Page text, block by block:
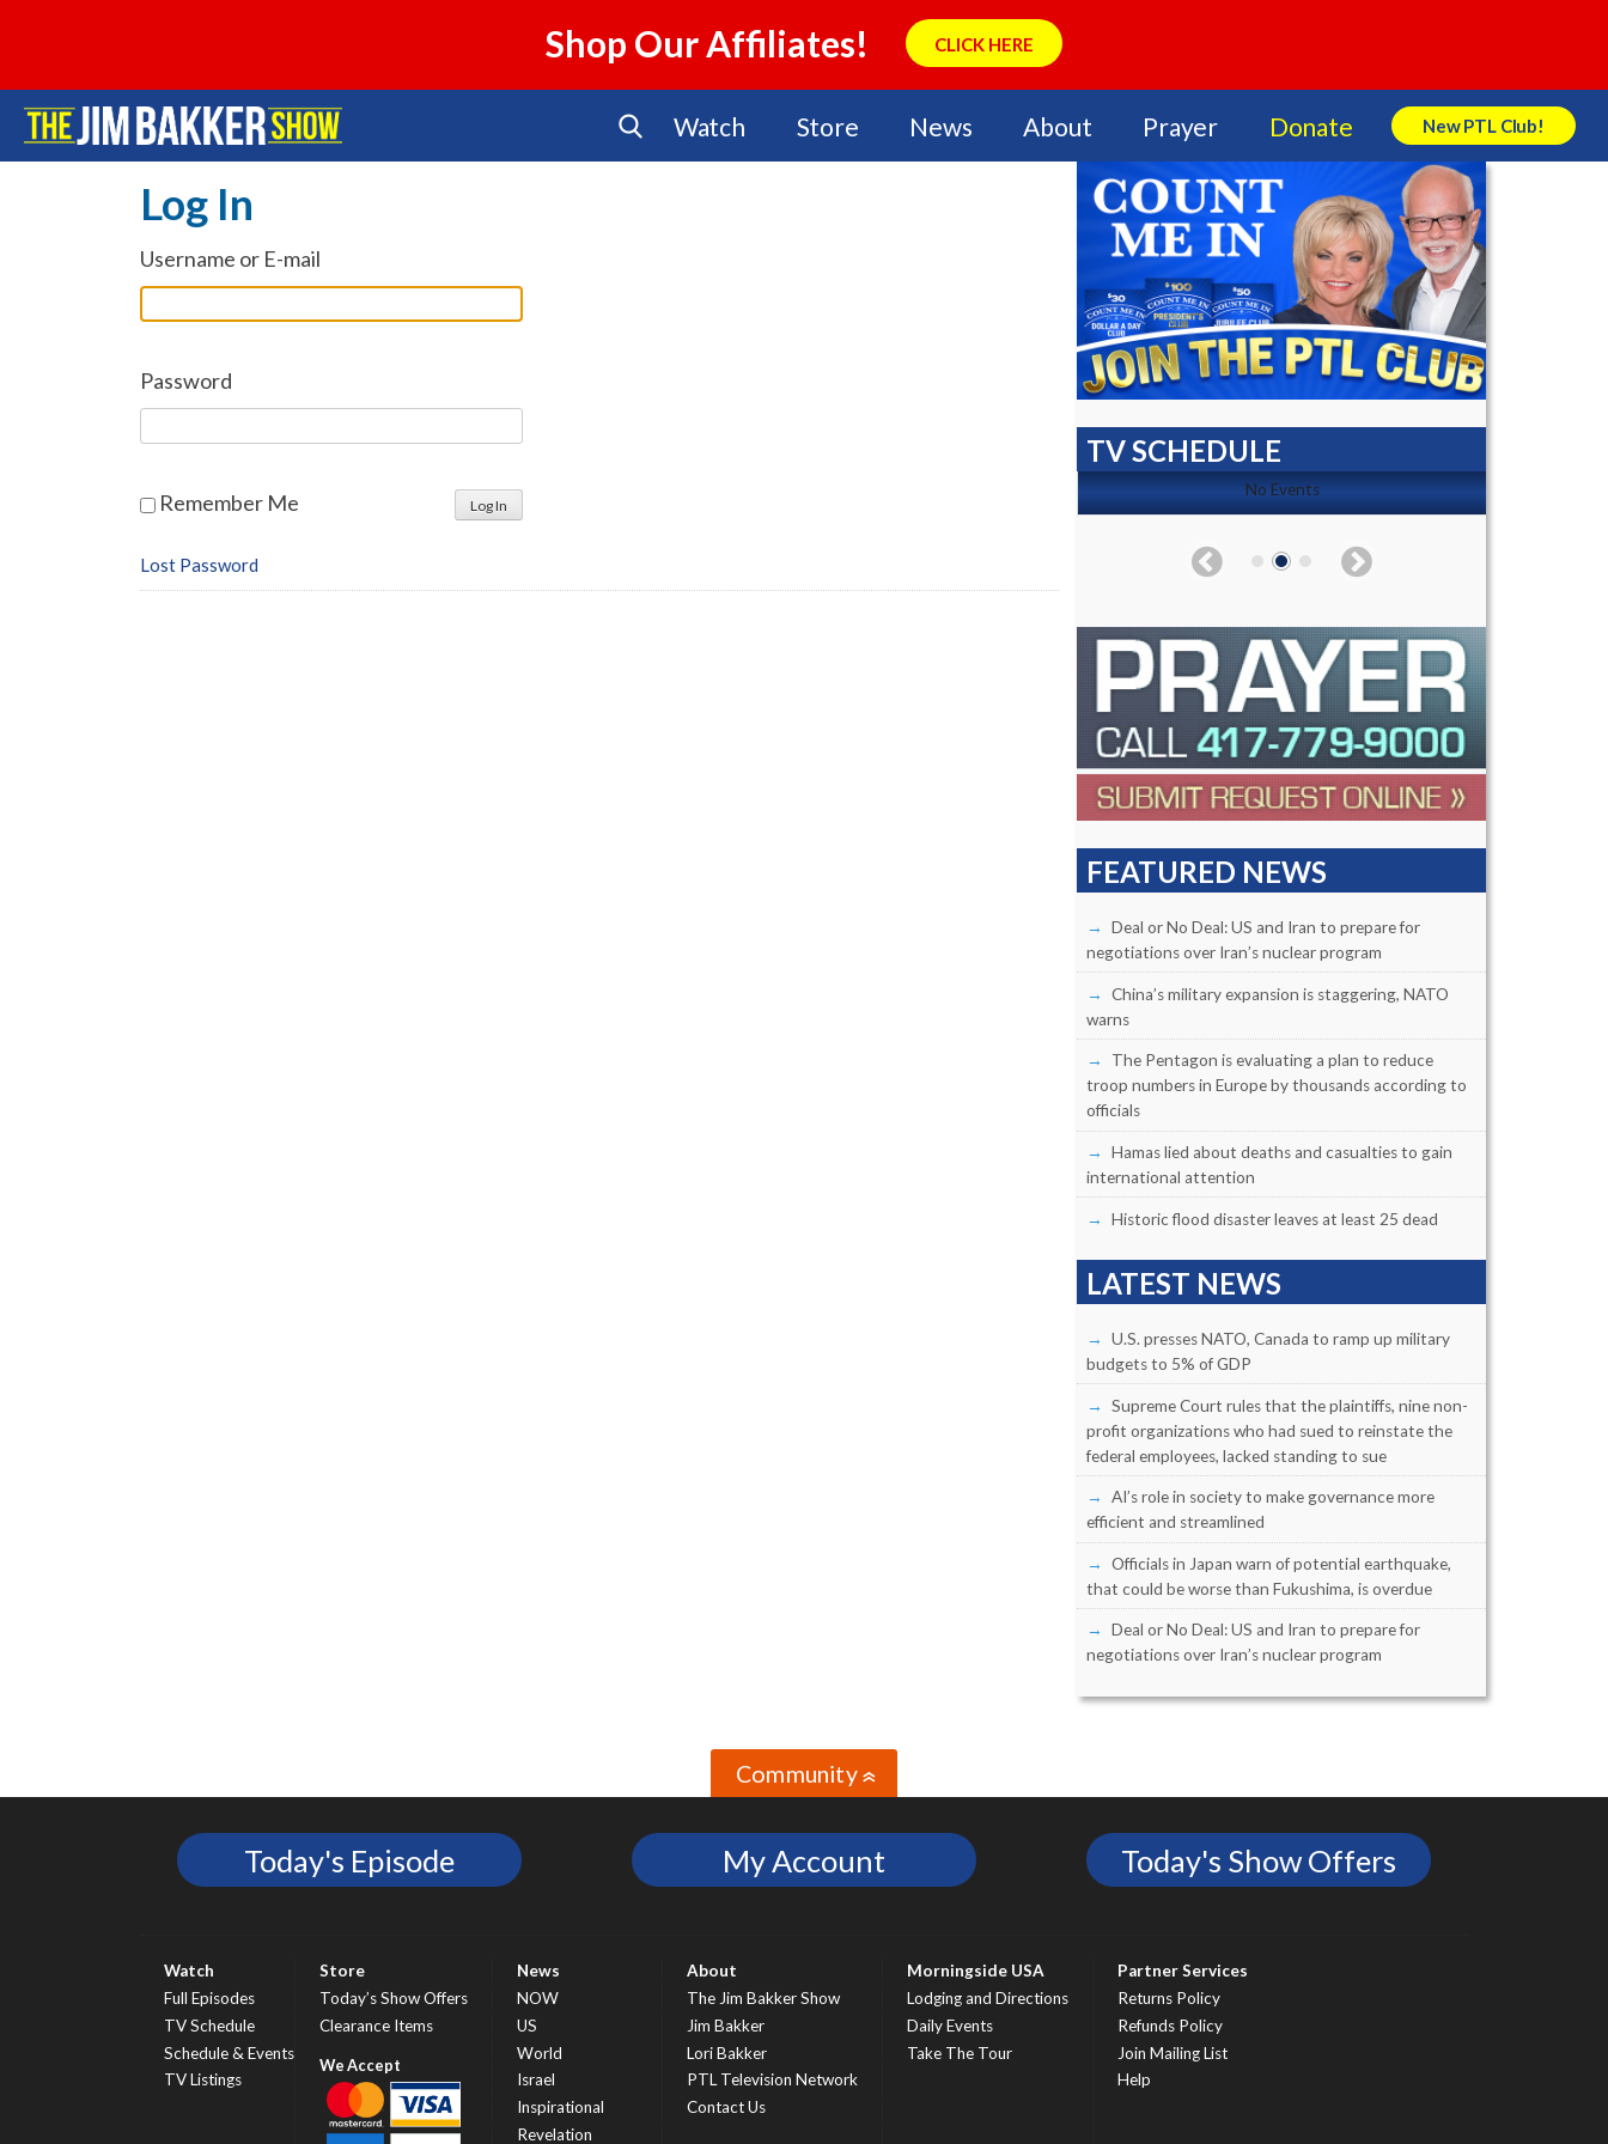
Shop Our Affiliates! CLICK HERE
Watch Store News About Prayer Donate New PTL Club!
Search Store
Log In
Username or E-mail
Password
Remember Me
Lost Password
TV SCHEDULE
No Events
FEATURED NEWS
Deal or No Deal: US and Iran to prepare for
negotiations over Iran’s nuclear program
China’s military expansion is staggering, NATO
warns
The Pentagon is evaluating a plan to reduce
troop numbers in Europe by thousands according to
officials
Hamas lied about deaths and casualties to gain
international attention
Historic flood disaster leaves at least 25 dead
LATEST NEWS
U.S. presses NATO, Canada to ramp up military
budgets to 5% of GDP
Supreme Court rules that the plaintiffs, nine non-
profit organizations who had sued to reinstate the
federal employees, lacked standing to sue
AI’s role in society to make governance more
efficient and streamlined
Officials in Japan warn of potential earthquake,
that could be worse than Fukushima, is overdue
Deal or No Deal: US and Iran to prepare for
negotiations over Iran’s nuclear program
Community»
Today's Episode My Account Today's Show Offers
Watch
Full Episodes
TV Schedule
Schedule & Events
TV Listings
Store
Today’s Show Offers
Clearance Items
News
NOW
US
World
Israel
Inspirational
Revelation
About
The Jim Bakker Show
Jim Bakker
Lori Bakker
PTL Television Network
Contact Us
Morningside USA
Lodging and Directions
Daily Events
Take The Tour
Partner Services
Returns Policy
Refunds Policy
Join Mailing List
Help